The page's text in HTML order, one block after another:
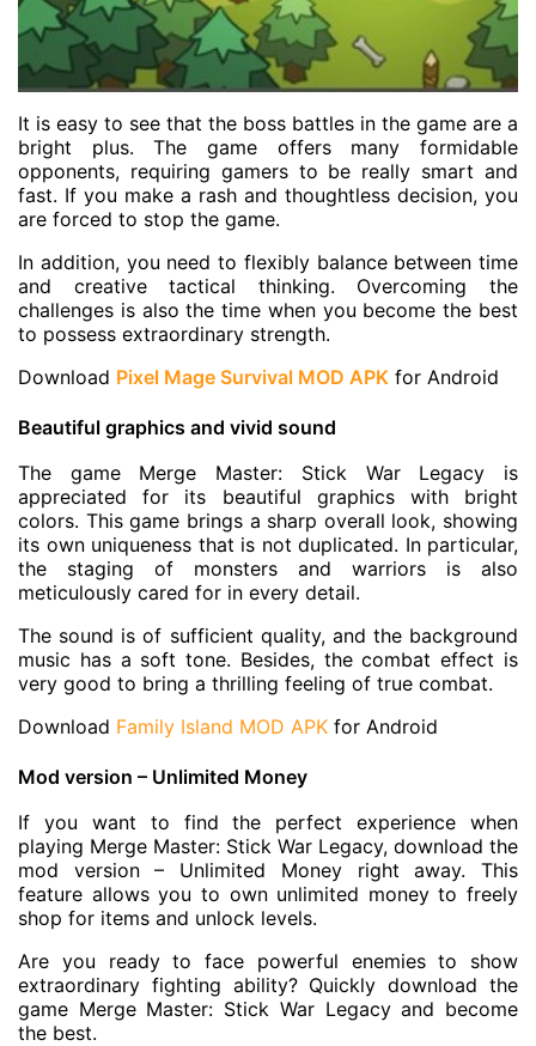
It is easy to see that the boss battles in the game are a
bright plus. The game offers many formidable
opponents, requiring gamers to be really smart and
fast. If you make a rash and thoughtless decision, you
are forced to stop the game.
In addition, you need to flexibly balance between time
and creative tactical thinking. Overcoming the
challenges is also the time when you become the best
to possess extraordinary strength.
Download Pixel Mage Survival MOD APK for Android
Beautiful graphics and vivid sound
The game Merge Master: Stick War Legacy is
appreciated for its beautiful graphics with bright
colors. This game brings a sharp overall look, showing
its own uniqueness that is not duplicated. In particular,
the staging of monsters and warriors is also
meticulously cared for in every detail.
The sound is of sufficient quality, and the background
music has a soft tone. Besides, the combat effect is
very good to bring a thrilling feeling of true combat.
Download Family Island MOD APK for Android
Mod version – Unlimited Money
If you want to find the perfect experience when
playing Merge Master: Stick War Legacy, download the
mod version – Unlimited Money right away. This
feature allows you to own unlimited money to freely
shop for items and unlock levels.
Are you ready to face powerful enemies to show
extraordinary fighting ability? Quickly download the
game Merge Master: Stick War Legacy and become
the best.